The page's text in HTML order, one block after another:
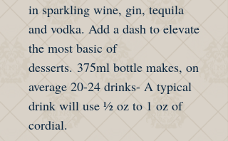
in sparkling wine, gin, tequila
and vodka. Add a dash to elevate
the most basic of
desserts. 375ml bottle makes, on
average 20-24 drinks- A typical
drink will use ½ oz to 1 oz of
cordial.